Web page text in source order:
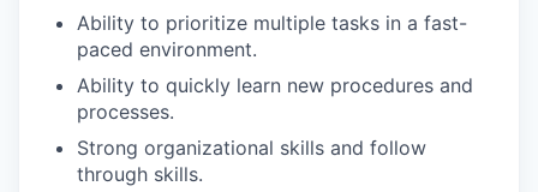
Ability to prioritize multiple tasks in a fast-
paced environment.
Ability to quickly learn new procedures and
processes.
Strong organizational skills and follow
through skills.